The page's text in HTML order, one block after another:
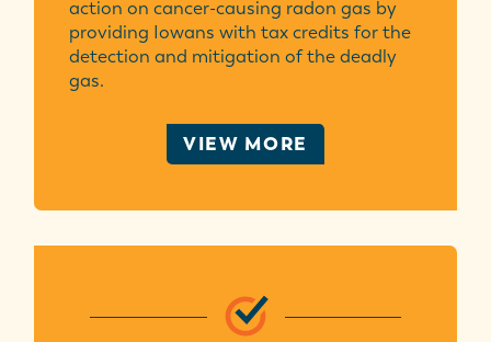
action on cancer-causing radon gas by
providing Iowans with tax credits for the
detection and mitigation of the deadly
gas.
VIEW MORE